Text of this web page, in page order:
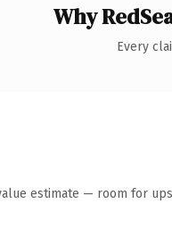
Why
Every
estimate — room for